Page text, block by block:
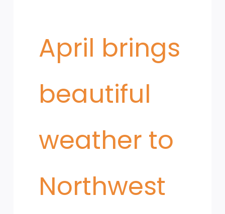
​April brings
beautiful
weather to
Northwest
Mites